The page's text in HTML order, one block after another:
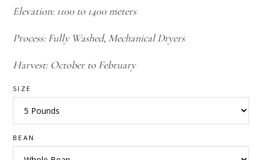
Elevation: 1100 to 1400 meters
Process: Fully Washed, Mechanical Dryers
Harvest: October to February
SIZE
BEAN